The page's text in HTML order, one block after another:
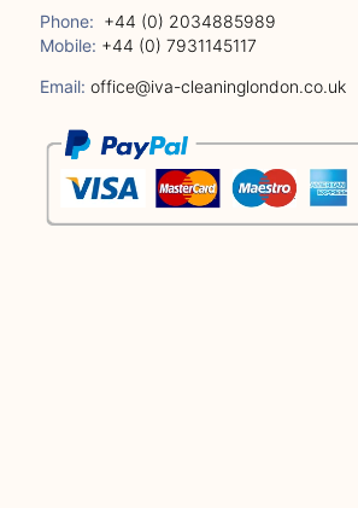
Phone: +44 (0) 2034885989
Mobile: +44 (0) 7931145117
Email:office@iva-cleaninglondon.co.uk